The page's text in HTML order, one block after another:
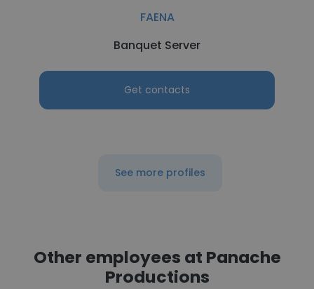
FAENA
Banquet Server
Get contacts
See more profiles
Other employees at Panache
Productions